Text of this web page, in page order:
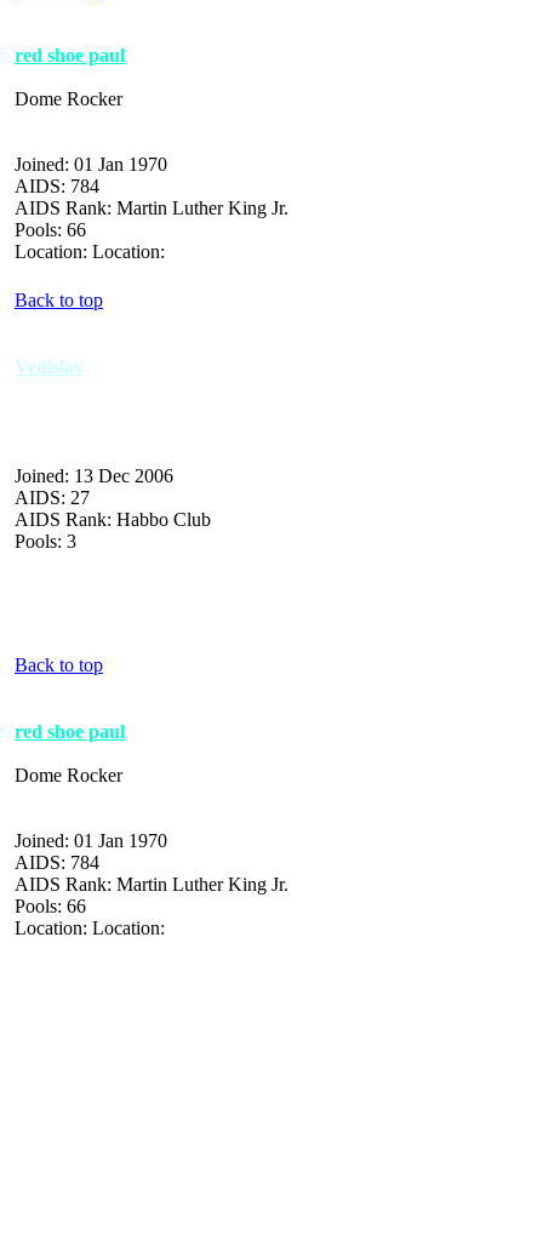
red shoe paul
Dome Rocker
Joined: 01 Jan 1970
AIDS: 784
AIDS Rank: Martin Luther King Jr.
Pools: 66
Location: Location:
Back to top
Vedislav
Joined: 13 Dec 2006
AIDS: 27
AIDS Rank: Habbo Club
Pools: 3
Back to top
red shoe paul
Dome Rocker
Joined: 01 Jan 1970
AIDS: 784
AIDS Rank: Martin Luther King Jr.
Pools: 66
Location: Location: